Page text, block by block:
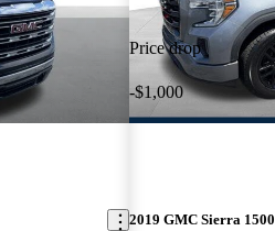
Price drop
-$1,000
2019 GMC Sierra 1500